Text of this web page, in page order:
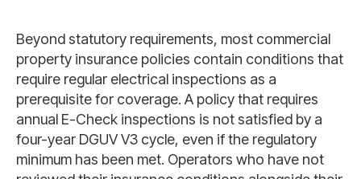
Beyond statutory requirements, most commercial
property insurance policies contain conditions that
require regular electrical inspections as a
prerequisite for coverage. A policy that requires
annual E-Check inspections is not satisfied by a
four-year DGUV V3 cycle, even if the regulatory
minimum has been met. Operators who have not